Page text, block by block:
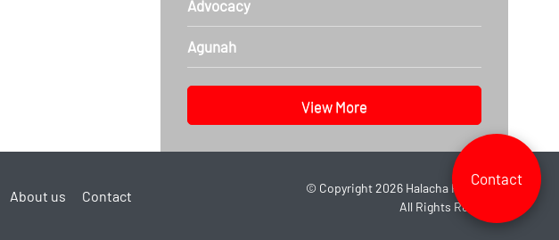
Advocacy
Agunah
View More
About us Contact © Copyright 2026 Halacha Headlines.
All Rights Reserved.
Contact